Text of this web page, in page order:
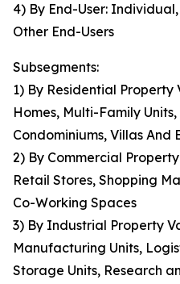
4) By End-User:
Other End-Users
Subsegments:
1) By Residential
Homes, Multi-Family
Condominiums, Villas And
2) By Commercial
Retail Stores, Shopping
Co-Working Spaces
3) By Industrial Property
Manufacturing Units,
Storage Units, Research